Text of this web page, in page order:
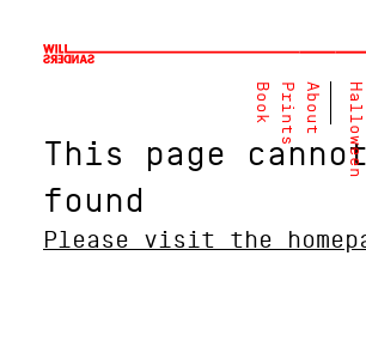
Halloween
About
Prints
Book
This page
found
Please visit the